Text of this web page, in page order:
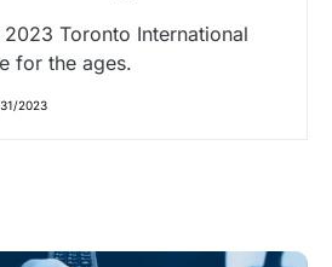
Toronto International
for the ages.
2023